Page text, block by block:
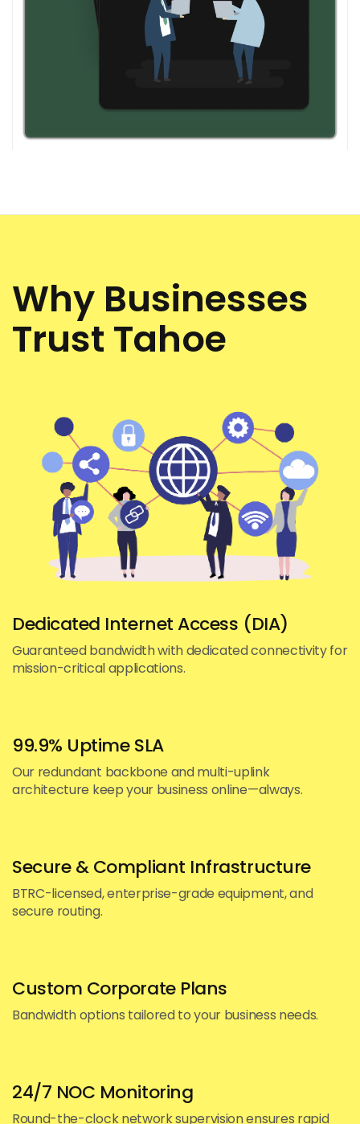
Why Businesses
Trust Tahoe
Dedicated Internet Access (DIA)
Guaranteed bandwidth with dedicated connectivity for
mission-critical applications.
99.9% Uptime SLA
Our redundant backbone and multi-uplink
architecture keep your business online—always.
Secure & Compliant Infrastructure
BTRC-licensed, enterprise-grade equipment, and
secure routing.
Custom Corporate Plans
Bandwidth options tailored to your business needs.
24/7 NOC Monitoring
Round-the-clock network supervision ensures rapid